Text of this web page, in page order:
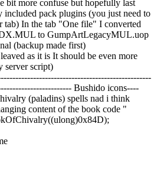
bit more confuse but hopefully last
included pack plugins (you just need to
tab) In the tab "One file" I converted
to GumpArtLegacyMUL.uop
(backup made first)
as it is It should be even more
server script)
Bushido icons----
(paladins) spells nad i think
content of the book code "